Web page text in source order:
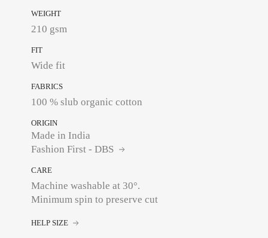
WEIGHT
210 gsm
FIT
Wide fit
FABRICS
ORIGIN
Made in India
Fashion First - DBS
CARE
Machine washable at 30°.
Minimum spin to preserve cut
HELP SIZE